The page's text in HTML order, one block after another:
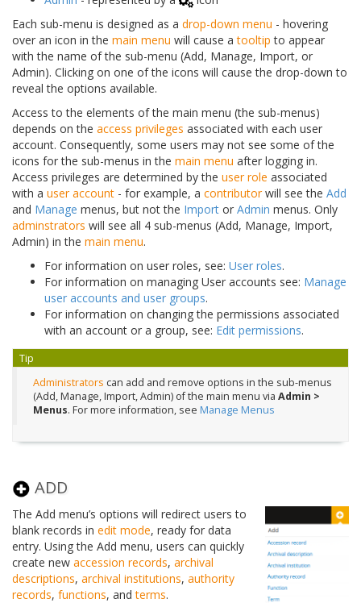
Each sub-menu is designed as a drop-down menu - hovering
over an icon in the main menu will cause atooltip to appear
with the name of the sub-menu (Add, Manage, Import, or
Admin). Clicking on one of the icons will cause the drop-down to
reveal the options available.
Access to the elements of the main menu (the sub-menus)
depends on the access privileges associated with each user
account. Consequently, some users may not see some of the
icons for the sub-menus in the main menu after logging in.
Access privileges are determined by the user role associated
with a user account - for example, a contributorwill see the Add
and Manage menus, but not the Import or Admin menus. Only
adminstrators will see all 4 sub-menus (Add, Manage, Import,
Admin) in the main menu.
For information on user roles, see: User roles.
For information on managing User accounts see: Manage
user accounts and user groups.
For information on changing the permissions associated
with an account or a group, see: Edit permissions.
Tip
Administrators can add and remove options in the sub-menus
(Add, Manage, Import, Admin) of the main menu via Admin >
Menus. For more information, see Manage Menus
ADD
The Add menu’s options will redirect users to
blank records in edit mode, ready for data
entry. Using the Add menu, users can quickly
create new accession records, archival
descriptions, archival institutions, authority
records, functions, andterms.